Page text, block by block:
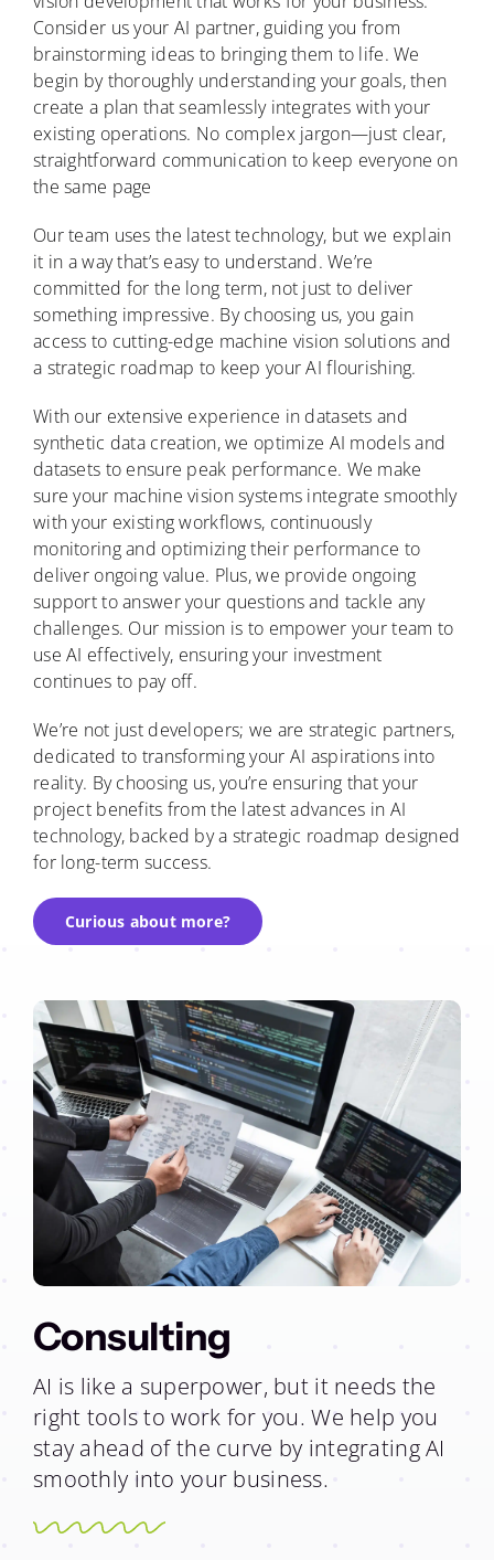
Consider us your AI partner, guiding you from
brainstorming ideas to bringing them to life. We
begin by thoroughly understanding your goals, then
create a plan that seamlessly integrates with your
existing operations. No complex jargon—just clear,
straightforward communication to keep everyone on
the same page
Our team uses the latest technology, but we explain
it in a way that’s easy to understand. We’re
committed for the long term, not just to deliver
something impressive. By choosing us, you gain
access to cutting-edge machine vision solutions and
a strategic roadmap to keep your AI flourishing.
With our extensive experience in datasets and
synthetic data creation, we optimize AI models and
datasets to ensure peak performance. We make
sure your machine vision systems integrate smoothly
with your existing workflows, continuously
monitoring and optimizing their performance to
deliver ongoing value. Plus, we provide ongoing
support to answer your questions and tackle any
challenges. Our mission is to empower your team to
use AI effectively, ensuring your investment
continues to pay off.
We’re not just developers; we are strategic partners,
dedicated to transforming your AI aspirations into
reality. By choosing us, you’re ensuring that your
project benefits from the latest advances in AI
technology, backed by a strategic roadmap designed
for long-term success.
Curious about more?
Consulting
AI is like a superpower, but it needs the
right tools to work for you. We help you
stay ahead of the curve by integrating AI
smoothly into your business.